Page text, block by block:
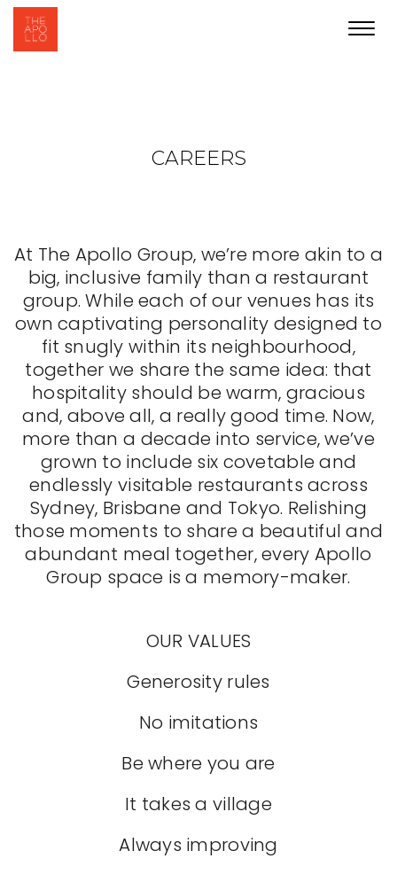
CAREERS
At The Apollo Group, we’re more akin to a
big, inclusive family than a restaurant
group. While each of our venues has its
own captivating personality designed to
fit snugly within its neighbourhood,
together we share the same idea: that
hospitality should be warm, gracious
and, above all, a really good time. Now,
more than a decade into service, we’ve
grown to include six covetable and
endlessly visitable restaurants across
Sydney, Brisbane and Tokyo. Relishing
those moments to share a beautiful and
abundant meal together, every Apollo
Group space is a memory-maker.
OUR VALUES
Generosity rules
No imitations
Be where you are
It takes a village
Always improving